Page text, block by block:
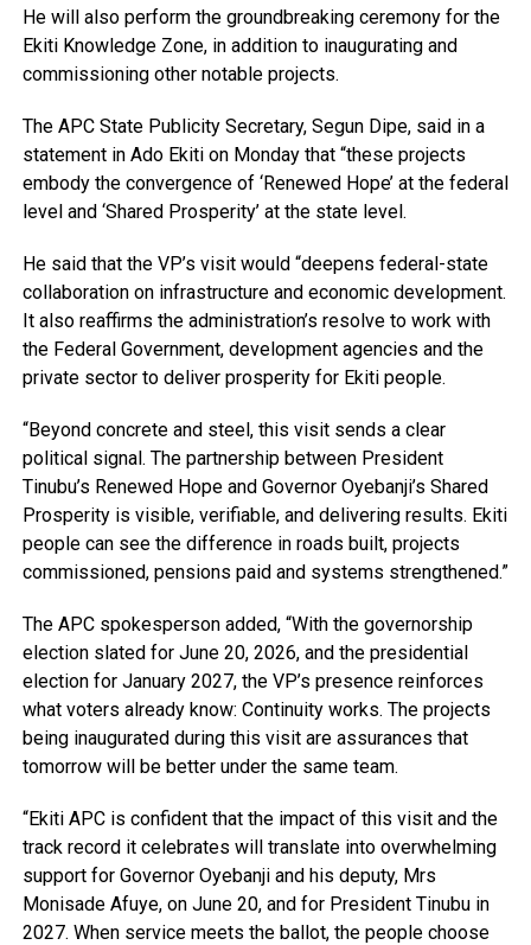
He will also perform the groundbreaking ceremony for the
Ekiti Knowledge Zone, in addition to inaugurating and
commissioning other notable projects.
The APC State Publicity Secretary, Segun Dipe, said in a
statement in Ado Ekiti on Monday that “these projects
embody the convergence of ‘Renewed Hope’ at the federal
level and ‘Shared Prosperity’ at the state level.
He said that the VP’s visit would “deepens federal-state
collaboration on infrastructure and economic development.
It also reaffirms the administration’s resolve to work with
the Federal Government, development agencies and the
private sector to deliver prosperity for Ekiti people.
“Beyond concrete and steel, this visit sends a clear
political signal. The partnership between President
Tinubu’s Renewed Hope and Governor Oyebanji’s Shared
Prosperity is visible, verifiable, and delivering results. Ekiti
people can see the difference in roads built, projects
commissioned, pensions paid and systems strengthened.”
The APC spokesperson added, “With the governorship
election slated for June 20, 2026, and the presidential
election for January 2027, the VP’s presence reinforces
what voters already know: Continuity works. The projects
being inaugurated during this visit are assurances that
tomorrow will be better under the same team.
“Ekiti APC is confident that the impact of this visit and the
track record it celebrates will translate into overwhelming
support for Governor Oyebanji and his deputy, Mrs
Monisade Afuye, on June 20, and for President Tinubu in
2027. When service meets the ballot, the people choose